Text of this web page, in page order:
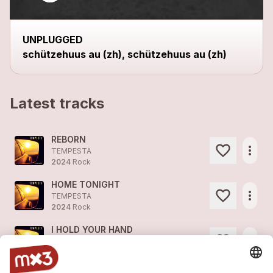
UNPLUGGED
schützehuus au (zh), schützehuus au (zh)
Latest tracks
REBORN
TEMPESTA
2024 Rock
more_horiz
HOME TONIGHT
TEMPESTA
2024 Rock
more_horiz
I HOLD YOUR HAND
2024